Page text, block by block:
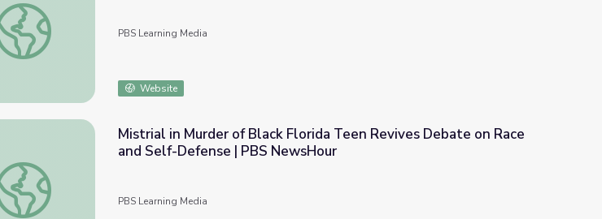
Two Brazils | Wide Angle
PBS Learning Media
Website
Mistrial in Murder of Black Florida Teen Revives Debate on Race and Self-Defense | PBS NewsHour
Mistrial in Murder of Black Florida Teen Revives Debate on Race
and Self-Defense | PBS NewsHour
PBS Learning Media